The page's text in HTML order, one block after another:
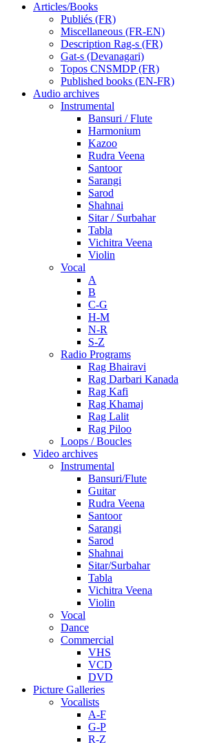
Articles/Books
Publiés (FR)
Miscellaneous (FR-EN)
Description Rag-s (FR)
Gat-s (Devanagari)
Topos CNSMDP (FR)
Published books (EN-FR)
Audio archives
Instrumental
Bansuri / Flute
Harmonium
Kazoo
Rudra Veena
Santoor
Sarangi
Sarod
Shahnai
Sitar / Surbahar
Tabla
Vichitra Veena
Violin
Vocal
A
B
C-G
H-M
N-R
S-Z
Radio Programs
Rag Bhairavi
Rag Darbari Kanada
Rag Kafi
Rag Khamaj
Rag Lalit
Rag Piloo
Loops / Boucles
Video archives
Instrumental
Bansuri/Flute
Guitar
Rudra Veena
Santoor
Sarangi
Sarod
Shahnai
Sitar/Surbahar
Tabla
Vichitra Veena
Violin
Vocal
Dance
Commercial
VHS
VCD
DVD
Picture Galleries
Vocalists
A-F
G-P
R-Z